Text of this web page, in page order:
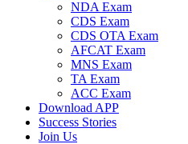
NDA Exam
CDS Exam
CDS OTA Exam
AFCAT Exam
MNS Exam
TA Exam
ACC Exam
Download APP
Success Stories
Join Us